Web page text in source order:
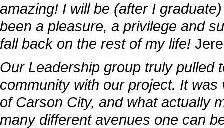
amazing! I will be (after I
been a pleasure, a privilege and
fall back on the rest of my life!
Our Leadership group truly pulled
community with our project. It was
of Carson City, and what actually
many different avenues one can